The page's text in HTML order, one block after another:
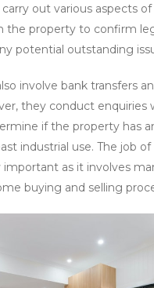
out various aspects
the property to confirm
potential outstanding
involve bank transfers
they conduct enquiries
if the property has
industrial use. The job
important as it involves
buying and selling